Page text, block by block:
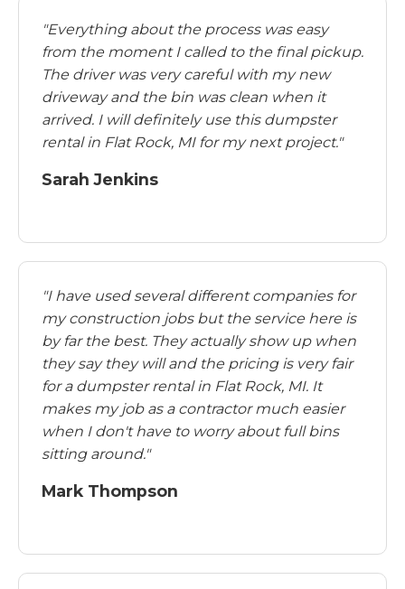
"Everything about the process was easy
from the moment I called to the final pickup.
The driver was very careful with my new
driveway and the bin was clean when it
arrived. I will definitely use this dumpster
rental in Flat Rock, MI for my next project."
Sarah Jenkins
"I have used several different companies for
my construction jobs but the service here is
by far the best. They actually show up when
they say they will and the pricing is very fair
for a dumpster rental in Flat Rock, MI. It
makes my job as a contractor much easier
when I don't have to worry about full bins
sitting around."
Mark Thompson